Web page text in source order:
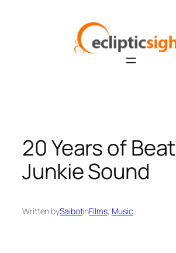
20 Years of Beat
Junkie Sound
Written bySaibotinFilms, Music